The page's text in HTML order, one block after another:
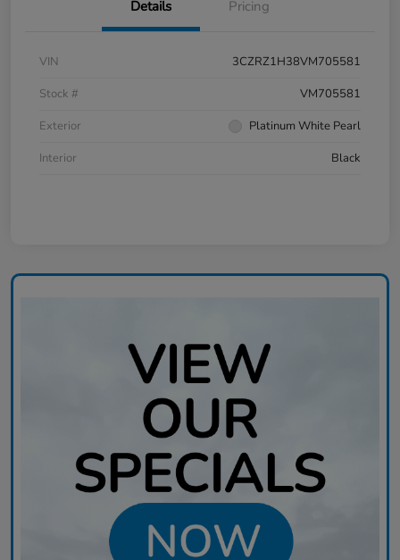
Details Pricing
VIN
3CZRZ1H38VM705581
Stock #
VM705581
Exterior
Platinum White Pearl
Interior
Black